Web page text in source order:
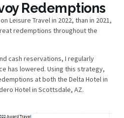
Redemptions
Leisure Travel in 2022, than in 2021,
redemptions throughout the
cash reservations, I regularly
has lowered. Using this strategy,
at both the Delta Hotel in
Hotel in Scottsdale, AZ.